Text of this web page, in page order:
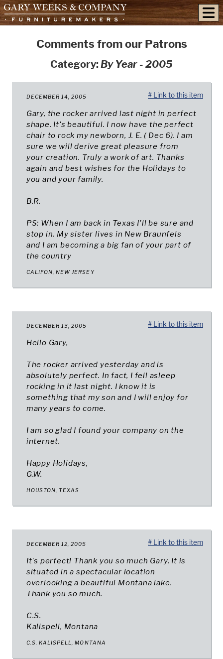
skip to content
Comments from our Patrons
Category:By Year - 2005
DECEMBER 14, 2005
Gary, the rocker arrived last night in perfect
shape. It's beautiful. I now have the perfect
chair to rock my newborn, J. E. ( Dec 6). I am
sure we will derive great pleasure from
your creation. Truly a work of art. Thanks
again and best wishes for the Holidays to
you and your family.
B.R.
PS: When I am back in Texas I'll be sure and
stop in. My sister lives in New Braunfels
and I am becoming a big fan of your part of
the country
CALIFON, NEW JERSEY
# Link to this item
DECEMBER 13, 2005
Hello Gary,
The rocker arrived yesterday and is
absolutely perfect. In fact, I fell asleep
rocking in it last night. I know it is
something that my son and I will enjoy for
many years to come.
I am so glad I found your company on the
internet.
Happy Holidays,
G.W.
HOUSTON, TEXAS
# Link to this item
DECEMBER 12, 2005
It's perfect! Thank you so much Gary. It is
situated in a spectacular location
overlooking a beautiful Montana lake.
Thank you so much.
C.S.
Kalispell, Montana
C.S. KALISPELL, MONTANA
# Link to this item